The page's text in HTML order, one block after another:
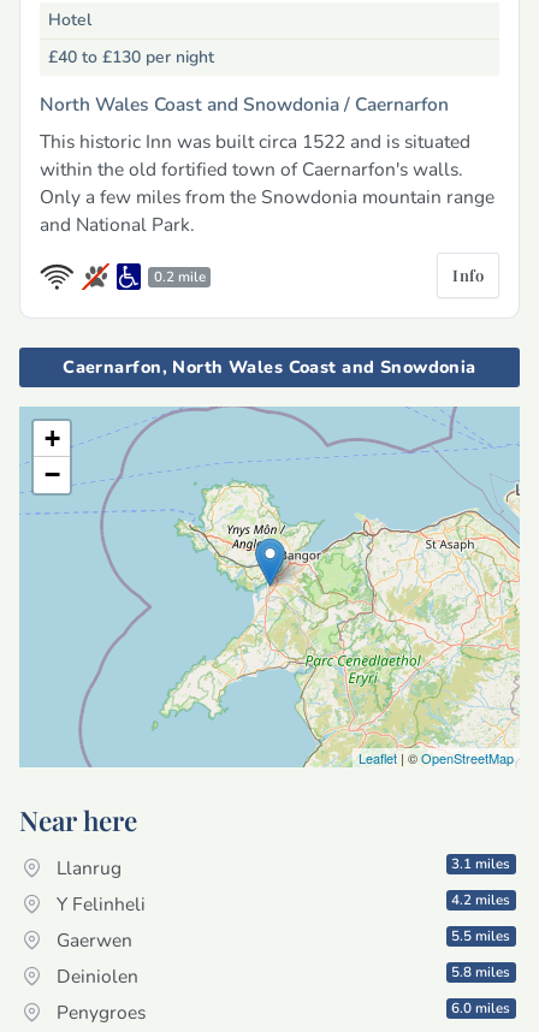
Hotel
£40 to £130 per night
North Wales Coast and Snowdonia / Caernarfon
This historic Inn was built circa 1522 and is situated
within the old fortified town of Caernarfon's walls.
Only a few miles from the Snowdonia mountain range
and National Park.
0.2 mile Info
Caernarfon, North Wales Coast and Snowdonia
+
−
Leaflet | ©OpenStreetMap
Near here
Llanrug 3.1 miles
Y Felinheli 4.2 miles
Gaerwen 5.5 miles
Deiniolen 5.8 miles
Penygroes 6.0 miles